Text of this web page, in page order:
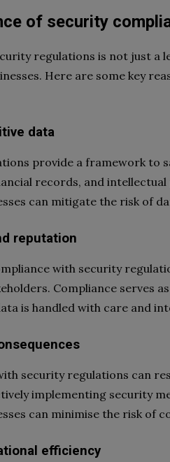
of security
regulations is not just a
Here are some key
data
provide a framework to
records, and
can mitigate the risk of
reputation
with security
Compliance serves
is handled with care and
security regulations can
implementing security
can minimise the risk of
efficiency